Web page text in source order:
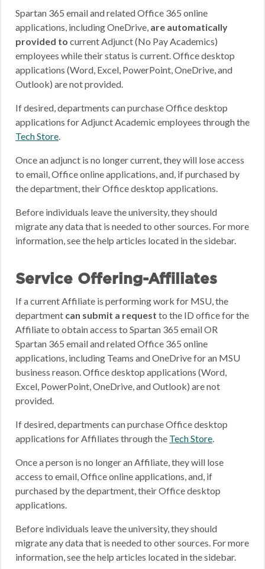
Spartan 365 email and related Office 365 online
applications, including OneDrive, are automatically
provided to current Adjunct (No Pay Academics)
employees while their status is current. Office desktop
applications (Word, Excel, PowerPoint, OneDrive, and
Outlook) are not provided.
If desired, departments can purchase Office desktop
applications for Adjunct Academic employees through the
Tech Store.
Once an adjunct is no longer current, they will lose access
to email, Office online applications, and, if purchased by
the department, their Office desktop applications.
Before individuals leave the university, they should
migrate any data that is needed to other sources. For more
information, see the help articles located in the sidebar.
Service Offering-Affiliates
If a current Affiliate is performing work for MSU, the
department can submit a request to the ID office for the
Affiliate to obtain access to Spartan 365 email OR
Spartan 365 email and related Office 365 online
applications, including Teams and OneDrive for an MSU
business reason. Office desktop applications (Word,
Excel, PowerPoint, OneDrive, and Outlook) are not
provided.
If desired, departments can purchase Office desktop
applications for Affiliates through the Tech Store.
Once a person is no longer an Affiliate, they will lose
access to email, Office online applications, and, if
purchased by the department, their Office desktop
applications.
Before individuals leave the university, they should
migrate any data that is needed to other sources. For more
information, see the help articles located in the sidebar.